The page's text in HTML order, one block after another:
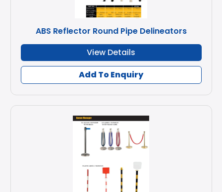
ABS Reflector Round Pipe Delineators
View Details
Add To Enquiry